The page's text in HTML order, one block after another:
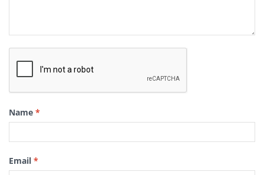
Name *
Email *